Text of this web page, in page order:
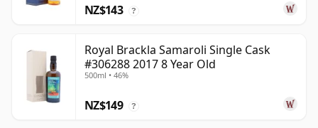
NZ$143 ?
Royal Brackla Samaroli Single Cask
#306288 2017 8 Year Old
500ml • 46%
NZ$149 ?